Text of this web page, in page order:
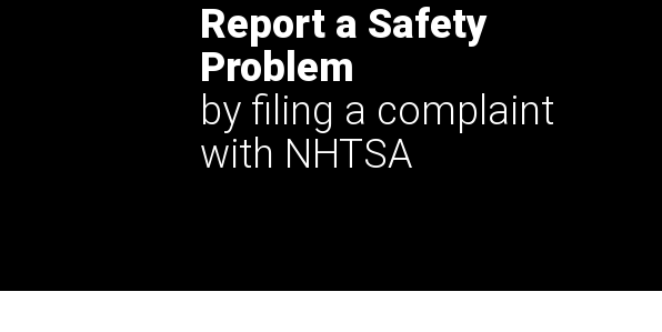
Report a Safety
Problem
by filing a complaint
with NHTSA